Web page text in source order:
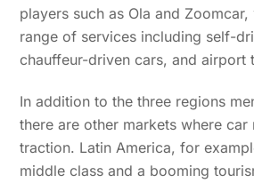
players such as Ola and
range of services including self-
chauffeur-driven cars, and airport
In addition to the three regions
there are other markets where car
traction. Latin America, for
middle class and a booming